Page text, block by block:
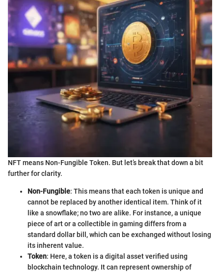
NFT means Non-Fungible Token. But let’s break that down a bit
further for clarity.
Non-Fungible: This means that each token is unique and
cannot be replaced by another identical item. Think of it
like a snowflake; no two are alike. For instance, a unique
piece of art or a collectible in gaming differs from a
standard dollar bill, which can be exchanged without losing
its inherent value.
Token: Here, a token is a digital asset verified using
blockchain technology. It can represent ownership of